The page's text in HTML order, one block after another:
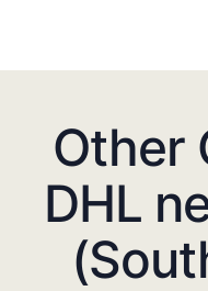
Other
DHL